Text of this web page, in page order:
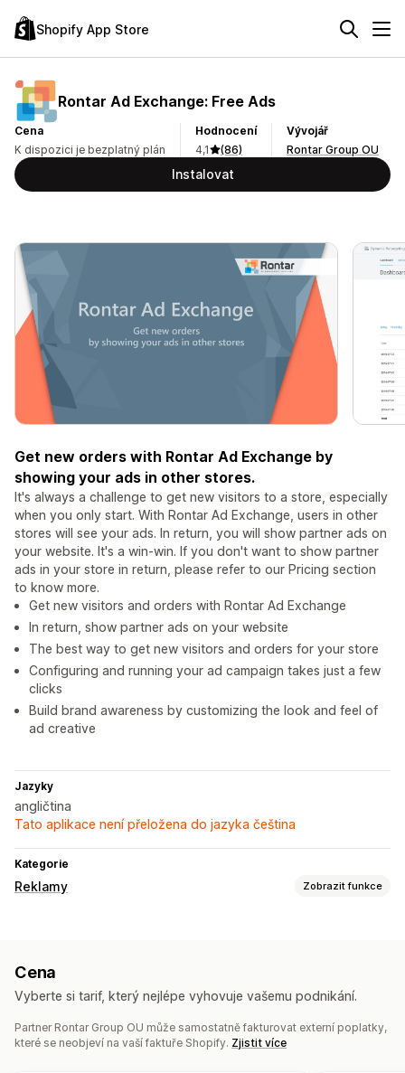
Shopify App Store
Rontar Ad Exchange: Free Ads
Cena
K dispozici je bezplatný plán
Hodnocení
4,1
(86)
Vývojář
Rontar Group OU
Instalovat
Get new orders with Rontar Ad Exchange by
showing your ads in other stores.
It's always a challenge to get new visitors to a store, especially
when you only start. With Rontar Ad Exchange, users in other
stores will see your ads. In return, you will show partner ads on
your website. It's a win-win. If you don't want to show partner
ads in your store in return, please refer to our Pricing section
to know more.
Get new visitors and orders with Rontar Ad Exchange
In return, show partner ads on your website
The best way to get new visitors and orders for your store
Configuring and running your ad campaign takes just a few
clicks
Build brand awareness by customizing the look and feel of
ad creative
Jazyky
angličtina
Tato aplikace není přeložena do jazyka čeština
Kategorie
Reklamy Zobrazit funkce
Kategorie produktů
Automatizované kampaně
Cena
Vyberte si tarif, který nejlépe vyhovuje vašemu podnikání.
Partner Rontar Group OU může samostatně fakturovat externí poplatky,
které se neobjeví na vaší faktuře Shopify. Zjistit více